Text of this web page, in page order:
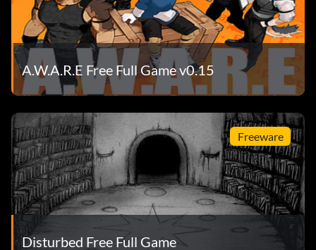
A.W.A.R.E Free Full Game v0.15
Freeware
Disturbed Free Full Game